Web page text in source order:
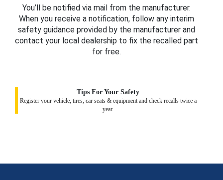
You’ll be notified via mail from the manufacturer.
When you receive a notification, follow any interim
safety guidance provided by the manufacturer and
contact your local dealership to fix the recalled part
for free.
Tips For Your Safety
Register your vehicle, tires, car seats & equipment and check recalls twice a
year.